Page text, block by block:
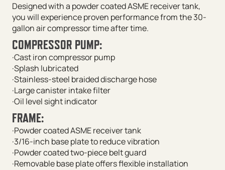
Designed with a powder coated ASME receiver tank,
you will experience proven performance from the 30-
gallon air compressor time after time.
COMPRESSOR PUMP:
·Cast iron compressor pump
·Splash lubricated
·Stainless-steel braided discharge hose
·Large canister intake filter
·Oil level sight indicator
FRAME:
·Powder coated ASME receiver tank
·3/16-inch base plate to reduce vibration
·Powder coated two-piece belt guard
·Removable base plate offers flexible installation